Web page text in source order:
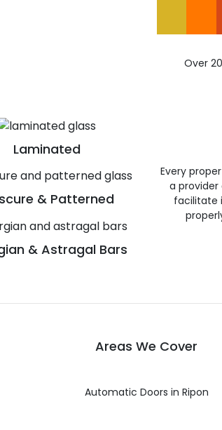
Over
Laminated
& Patterned
& Astragal Bars
Every
a
facilitate
Areas We Cover
Automatic Doors in Ripon